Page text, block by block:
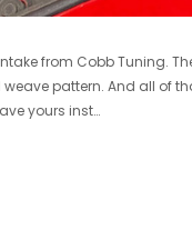
ADD TO CART
from Cobb Tuning.
pattern. And all of
yours inst…